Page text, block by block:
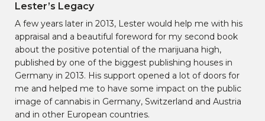
Lester’s Legacy
A few years later in 2013, Lester would help me with his
appraisal and a beautiful foreword for my second book
about the positive potential of the marijuana high,
published by one of the biggest publishing houses in
Germany in 2013. His support opened a lot of doors for
me and helped me to have some impact on the public
image of cannabis in Germany, Switzerland and Austria
and in other European countries.